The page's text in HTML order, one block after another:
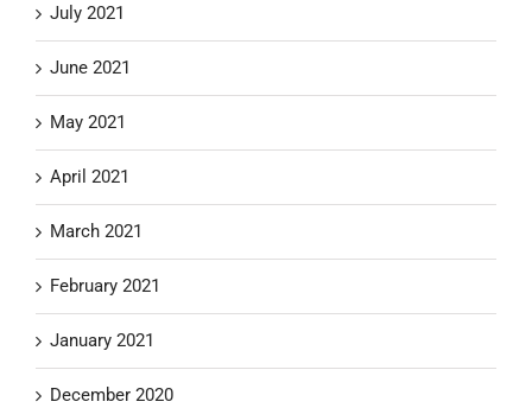
July 2021
June 2021
May 2021
April 2021
March 2021
February 2021
January 2021
December 2020